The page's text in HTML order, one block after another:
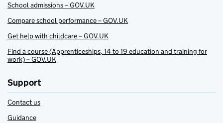
School admissions – GOV.UK
Compare school performance – GOV.UK
Get help with childcare – GOV.UK
Find a course (Apprenticeships, 14 to 19 education and training for
work) – GOV.UK
Support
Contact us
Guidance